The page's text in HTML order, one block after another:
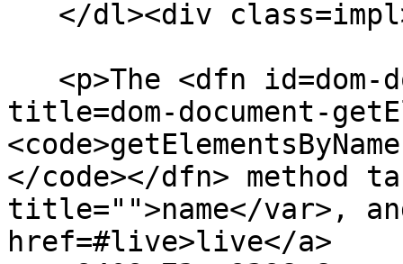
title=dom-document-
</code></dfn> method
title="">name</var>,
href=#live>live</a>